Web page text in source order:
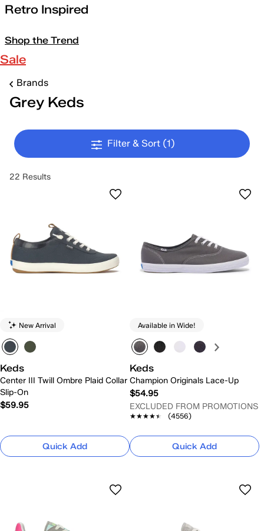
Retro Inspired
Shop the Trend
Sale
Brands
Grey Keds
Filter & Sort (1)
22 Results
New Arrival
Keds
Center III Twill Ombre Plaid Collar
Slip-On
$59.95
Quick Add
Available in Wide!
Keds
Champion Originals Lace-Up
$54.95
EXCLUDED FROM PROMOTIONS
★★★★★
★★★★★ (4556)
Quick Add